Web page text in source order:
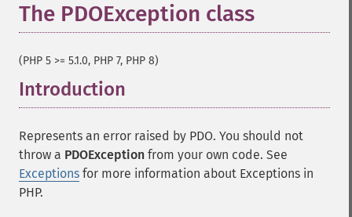
The PDOException class
(PHP 5 >= 5.1.0, PHP 7, PHP 8)
Introduction
Represents an error raised by PDO. You should not
throw a PDOException from your own code. See
Exceptions for more information about Exceptions in
PHP.